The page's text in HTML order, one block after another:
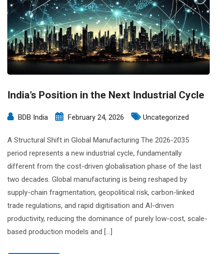
India’s Position in the Next Industrial Cycle
BDB India February 24, 2026 Uncategorized
A Structural Shift in Global Manufacturing The 2026-2035
period represents a new industrial cycle, fundamentally
different from the cost-driven globalisation phase of the last
two decades. Global manufacturing is being reshaped by
supply-chain fragmentation, geopolitical risk, carbon-linked
trade regulations, and rapid digitisation and AI-driven
productivity, reducing the dominance of purely low-cost, scale-
based production models and […]